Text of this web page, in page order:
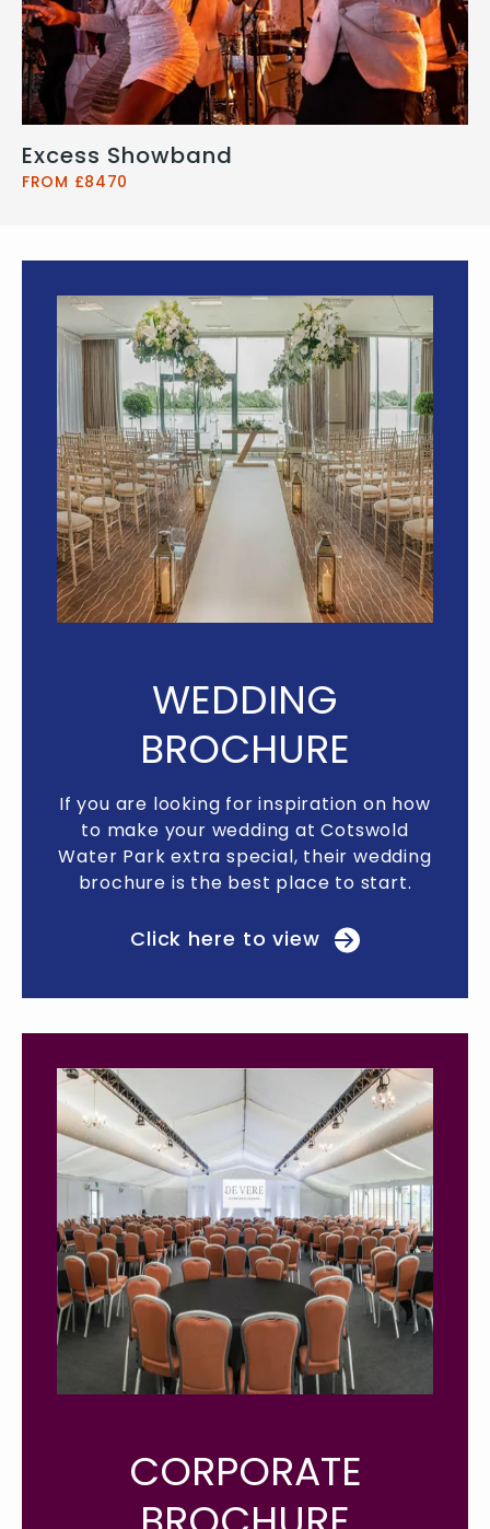
Excess Showband
FROM £8470
WEDDING
BROCHURE
If you are looking for inspiration on how
to make your wedding at Cotswold
Water Park extra special, their wedding
brochure is the best place to start.
Click here to view
CORPORATE